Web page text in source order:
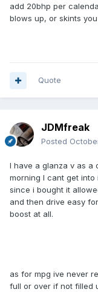
add 20bhp per
blows up, or skints
Quote
JDMfreak
Posted
I have a glanza v as a
morning I cant get
since i bought it
and then drive easy
boost at all.
as for mpg ive never
full or over if not filled